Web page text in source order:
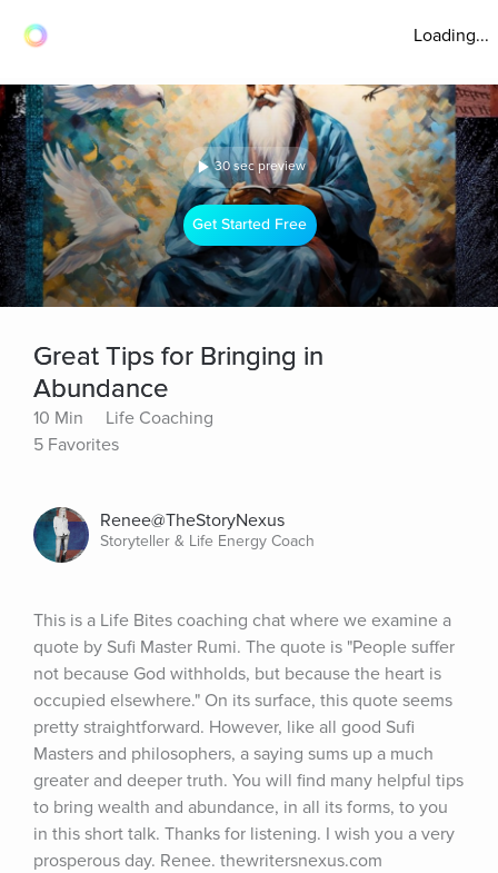
Loading...
30 sec preview
Get Started Free
Great Tips for Bringing in
Abundance
10 Min
Life Coaching
5 Favorites
Renee@TheStoryNexus
Storyteller & Life Energy Coach
This is a Life Bites coaching chat where we examine a
quote by Sufi Master Rumi. The quote is "People suffer
not because God withholds, but because the heart is
occupied elsewhere." On its surface, this quote seems
pretty straightforward. However, like all good Sufi
Masters and philosophers, a saying sums up a much
greater and deeper truth. You will find many helpful tips
to bring wealth and abundance, in all its forms, to you
in this short talk. Thanks for listening. I wish you a very
prosperous day. Renee. thewritersnexus.com